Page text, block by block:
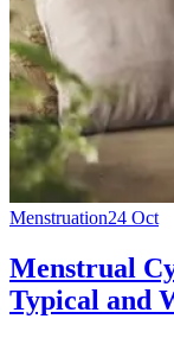
Menstruation24 Oct
Menstrual
Typical and